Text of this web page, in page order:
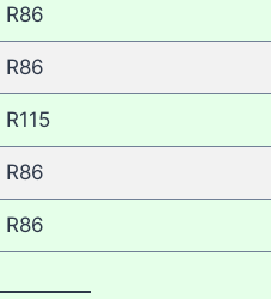
R86
R86
R115
R86
R86